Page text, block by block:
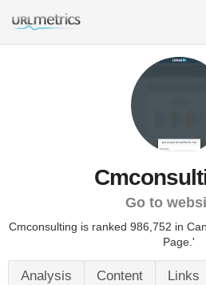
Go to
Cmconsulting is ranked 986,752 in
Page.'
Analysis Content Links